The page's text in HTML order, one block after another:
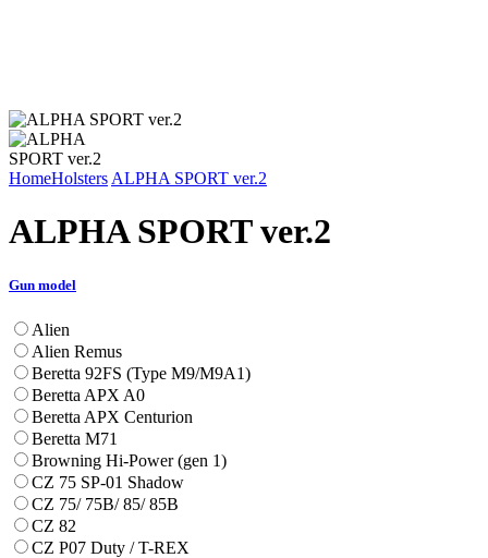
HomeHolsters ALPHA SPORT ver.2
ALPHA SPORT ver.2
Gun model
Alien
Alien Remus
Beretta 92FS (Type M9/M9A1)
Beretta APX A0
Beretta APX Centurion
Beretta M71
Browning Hi-Power (gen 1)
CZ 75 SP-01 Shadow
CZ 75/ 75B/ 85/ 85B
CZ 82
CZ P07 Duty / T-REX